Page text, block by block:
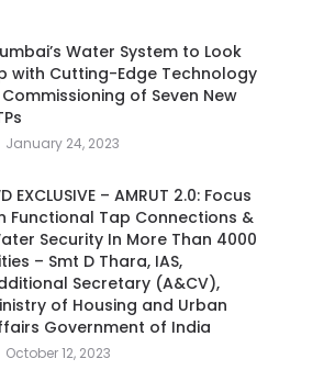
Water System to Look
with Cutting-Edge Technology
of Seven New
January 24, 2023
EXCLUSIVE – AMRUT 2.0: Focus
Functional Tap Connections &
Security In More Than 4000
– Smt D Thara, IAS,
Secretary (A&CV),
of Housing and Urban
Government of India
October 12, 2023